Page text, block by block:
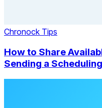
Chronock Tips
How to Share
Sending a